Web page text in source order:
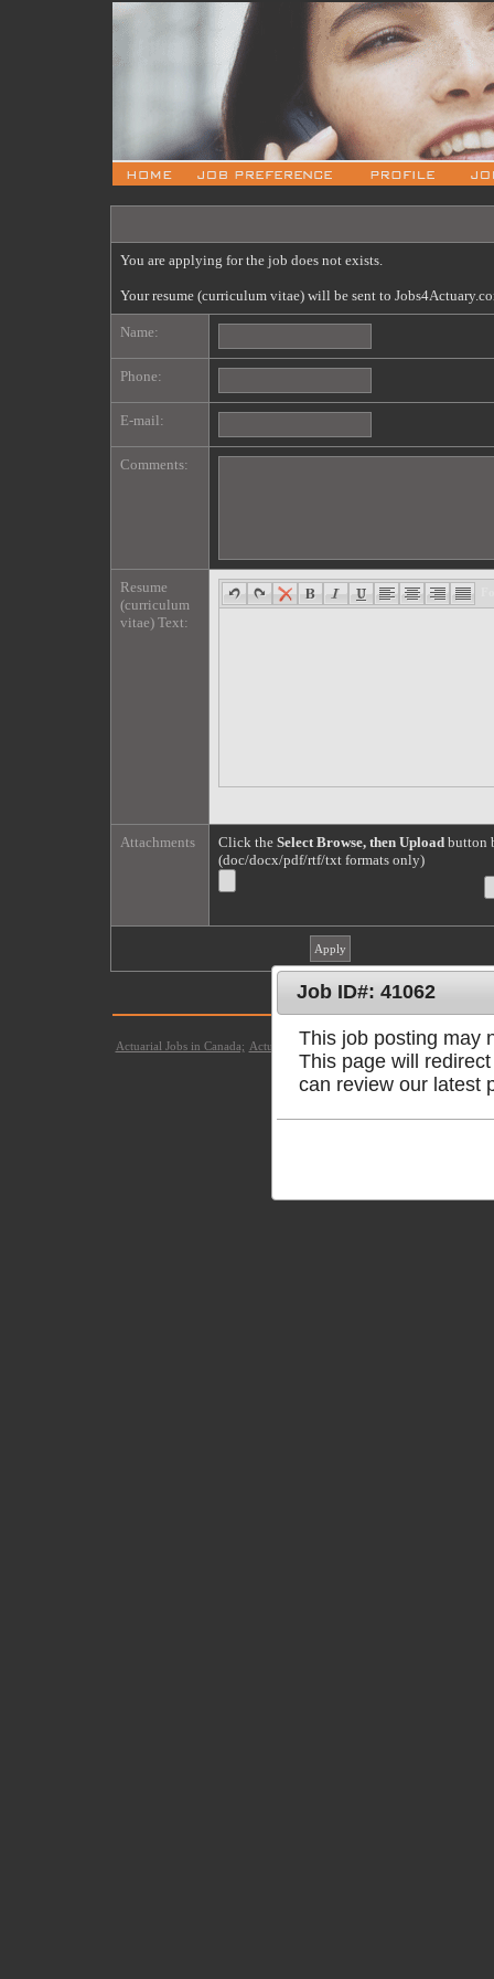
You are applying for the job does not exists.
Your resume (curriculum vitae) will be sent to
Name:
Phone:
E-mail:
Comments:
Resume
(curriculum
vitae) Text:
Attachments Click the Select Browse, then Upload button
(doc/docx/pdf/rtf/txt formats only)
Actuarial Jobs in Canada; Actuarial Jobs in United States; Actuarial Jobs
Job ID#: 41062
This job posting may
This page will
can review our latest